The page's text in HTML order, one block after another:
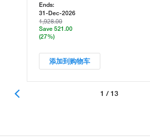
Ends:
31-Dec-2026
1,928.00
Save 521.00
(27%)
添加到购物车
1 / 13